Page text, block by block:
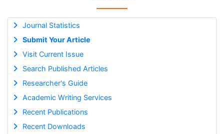
Journal Statistics
Submit Your Article
Visit Current Issue
Search Published Articles
Researcher's Guide
Academic Writing Services
Recent Publications
Recent Downloads